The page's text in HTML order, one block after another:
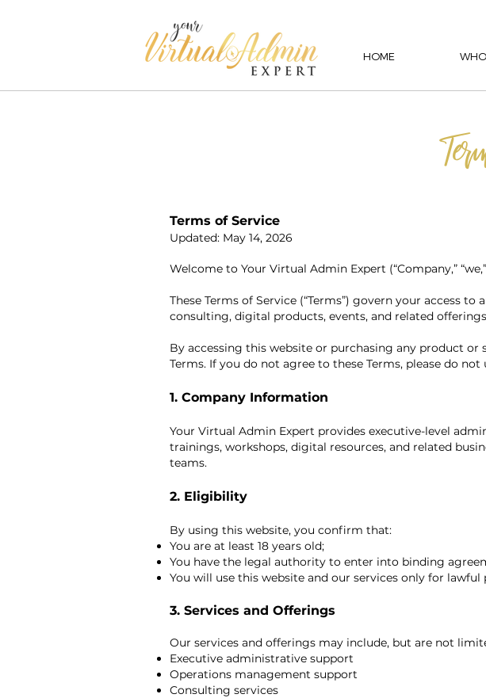
HOME
Terms of Service
Updated: May 14, 2026
Welcome to Your Virtual Admin Expert (“Company,” “we,”
These Terms of Service (“Terms”) govern your access
consulting, digital products, events, and related
By accessing this website or purchasing any product
Terms. If you do not agree to these Terms, please do
1. Company Information
Your Virtual Admin Expert provides executive-level
trainings, workshops, digital resources, and related
teams.
2. Eligibility
By using this website, you confirm that:
You are at least 18 years old;
You have the legal authority to enter into binding
You will use this website and our services only for lawful
3. Services and Offerings
Our services and offerings may include, but are not
Executive administrative support
Operations management support
Consulting services